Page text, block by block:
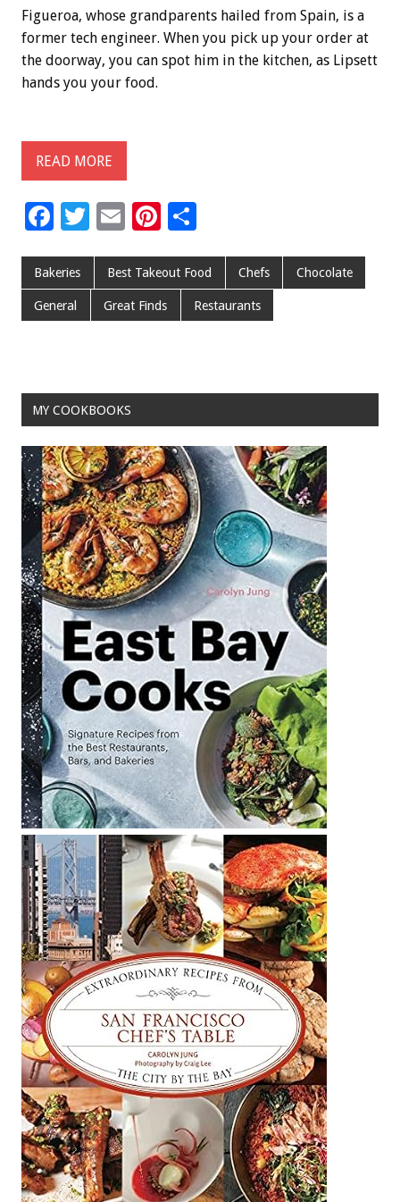
Figueroa, whose grandparents hailed from Spain, is a
former tech engineer. When you pick up your order at
the doorway, you can spot him in the kitchen, as Lipsett
hands you your food.
READ MORE
F
e
b
o
k
T
tt
er
E
ai
l
Pi
er
es
t
ar
e
Bakeries Best Takeout Food Chefs Chocolate
General Great Finds Restaurants
MY COOKBOOKS